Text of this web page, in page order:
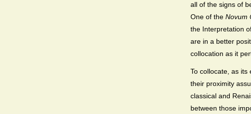
all of the signs of
One of the Novum
the Interpretation
are in a better
collocation as it
To collocate, as its
their proximity
classical and
between those